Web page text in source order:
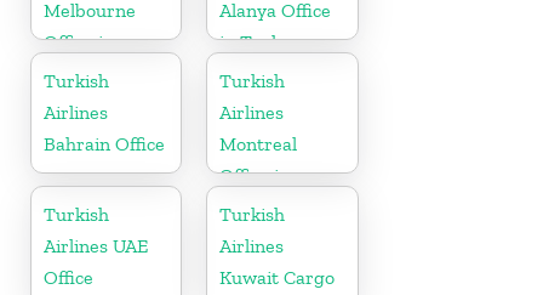
Melbourne
Office in
Australia
Alanya Office
in Turkey
Turkish
Airlines
Bahrain Office
Turkish
Airlines
Montreal
Office in
Canada
Turkish
Airlines UAE
Office
Turkish
Airlines
Kuwait Cargo